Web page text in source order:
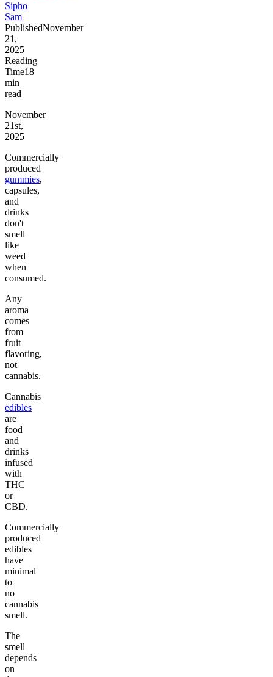
Sipho
Sam
PublishedNovember
21,
2025
Reading
Time18
min
read
November
21st,
2025
Commercially
produced
gummies,
capsules,
and
drinks
don't
smell
like
weed
when
consumed.
Any
aroma
comes
from
fruit
flavoring,
not
cannabis.
Cannabis
edibles
are
food
and
drinks
infused
with
THC
or
CBD.
Commercially
produced
edibles
have
minimal
to
no
cannabis
smell.
The
smell
depends
on